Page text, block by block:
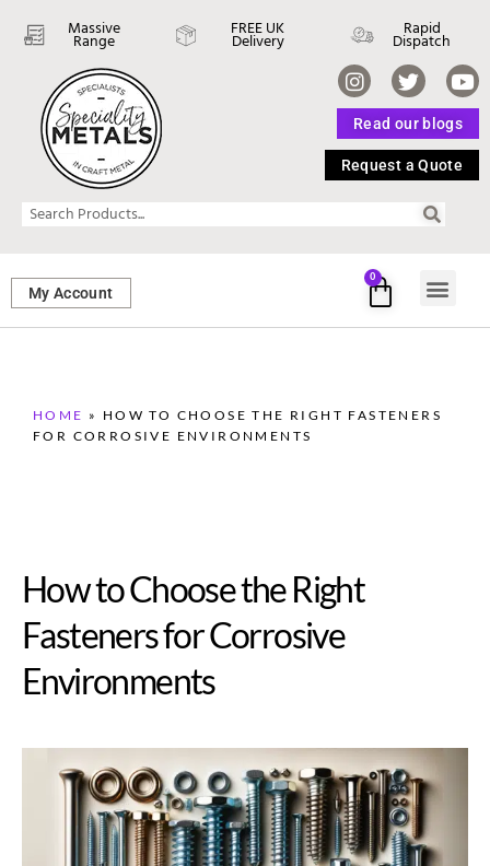
Massive
Range
FREE UK
Delivery
Rapid
Dispatch
Read our blogs
Request a Quote
My Account
0
HOME » HOW TO CHOOSE THE RIGHT FASTENERS
FOR CORROSIVE ENVIRONMENTS
How to Choose the Right
Fasteners for Corrosive
Environments